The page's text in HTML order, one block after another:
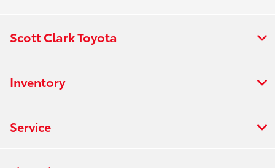
Scott Clark Toyota
Inventory
Service